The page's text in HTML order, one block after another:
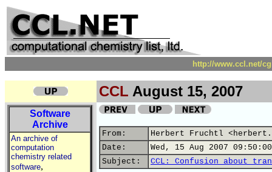
http://www.ccl.net/
CCL August 15, 2007
Software
Archive
An archive of
computation
chemistry related
software,
From:
Herbert Fruchtl
Date:
Wed, 15 Aug 2007
Subject:
CCL: Confusion about